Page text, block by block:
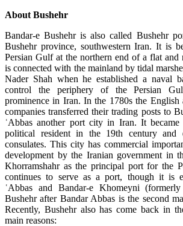
About Bushehr
Bandar-e Bushehr is also called Bushehr
Bushehr province, southwestern Iran. It is
Persian Gulf at the northern end of a flat and
is connected with the mainland by tidal
Nader Shah when he established a naval
control the periphery of the Persian
prominence in Iran. In the 1780s the English
companies transferred their trading posts to
ʿAbbas another port city in Iran. It
political resident in the 19th century and
consulates. This city has commercial
development by the Iranian government in
Khorramshahr as the principal port for the
continues to serve as a port, though it is
ʿAbbas and Bandar-e Khomeyni
Bushehr after Bandar Abbas is the second
Recently, Bushehr also has come back in
main reasons: